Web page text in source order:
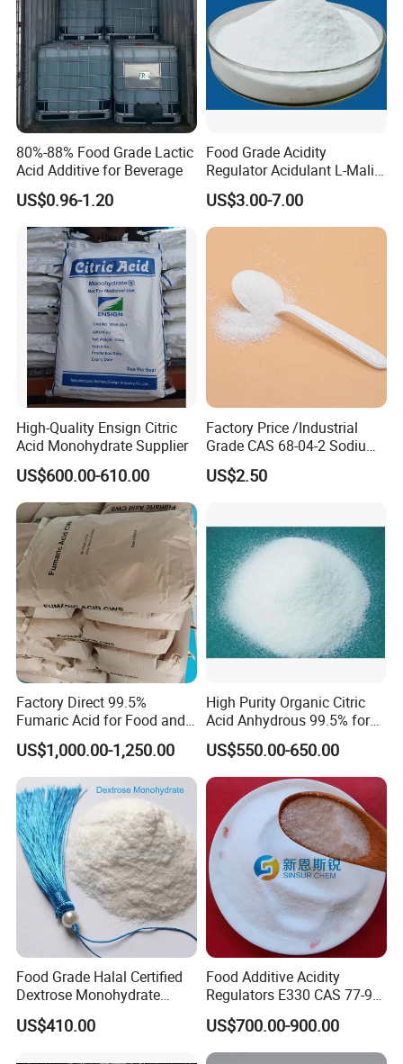
80%-88% Food Grade Lactic
Acid Additive for Beverage
US$0.96-1.20
Food Grade Acidity
Regulator Acidulant L-Malic
Acid Dl-Malic Acid Food
Additives
US$3.00-7.00
High-Quality Ensign Citric
Acid Monohydrate Supplier
US$600.00-610.00
Factory Price /Industrial
Grade CAS 68-04-2 Sodium
Citrate Food Additives
US$2.50
Factory Direct 99.5%
Fumaric Acid for Food and
Beverage Use
US$1,000.00-1,250.00
High Purity Organic Citric
Acid Anhydrous 99.5% for
Food Beverage with High
Quality
US$550.00-650.00
Food Grade Halal Certified
Dextrose Monohydrate
99.5% Min Sweetener
25kg/Bag Bulk From China
US$410.00
Food Additive Acidity
Regulators E330 CAS 77-92-
9 Citric Acid Anhydrous
US$700.00-900.00